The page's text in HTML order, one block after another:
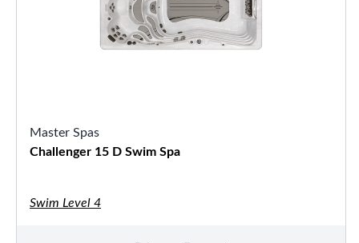
Master Spas
Challenger 15 D Swim Spa
Swim Level 4